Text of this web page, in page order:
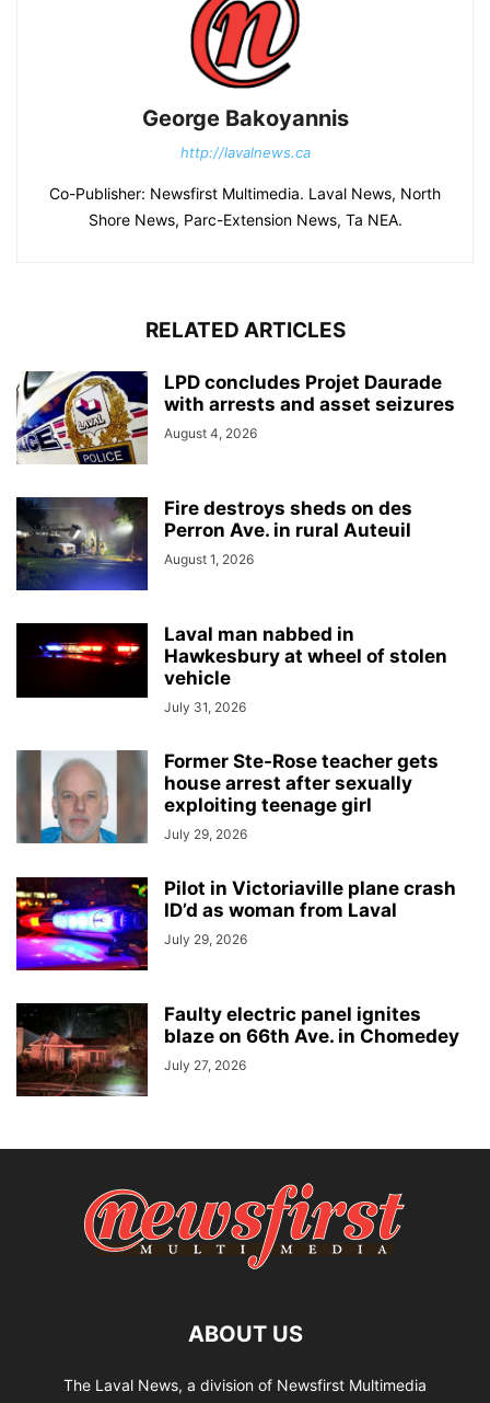
George Bakoyannis
http://lavalnews.ca
Co-Publisher: Newsfirst Multimedia. Laval News, North
Shore News, Parc-Extension News, Ta NEA.
RELATED ARTICLES
LPD concludes Projet Daurade
with arrests and asset seizures
August 4, 2026
Fire destroys sheds on des
Perron Ave. in rural Auteuil
August 1, 2026
Laval man nabbed in
Hawkesbury at wheel of stolen
vehicle
July 31, 2026
Former Ste-Rose teacher gets
house arrest after sexually
exploiting teenage girl
July 29, 2026
Pilot in Victoriaville plane crash
ID’d as woman from Laval
July 29, 2026
Faulty electric panel ignites
blaze on 66th Ave. in Chomedey
July 27, 2026
ABOUT US
The Laval News, a division of Newsfirst Multimedia